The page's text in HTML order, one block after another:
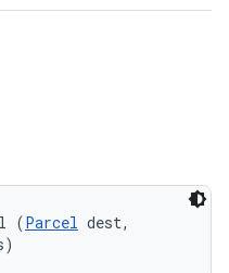
(Parcel dest,